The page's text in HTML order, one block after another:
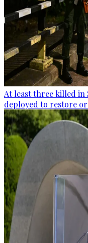
At least three killed
deployed to restore